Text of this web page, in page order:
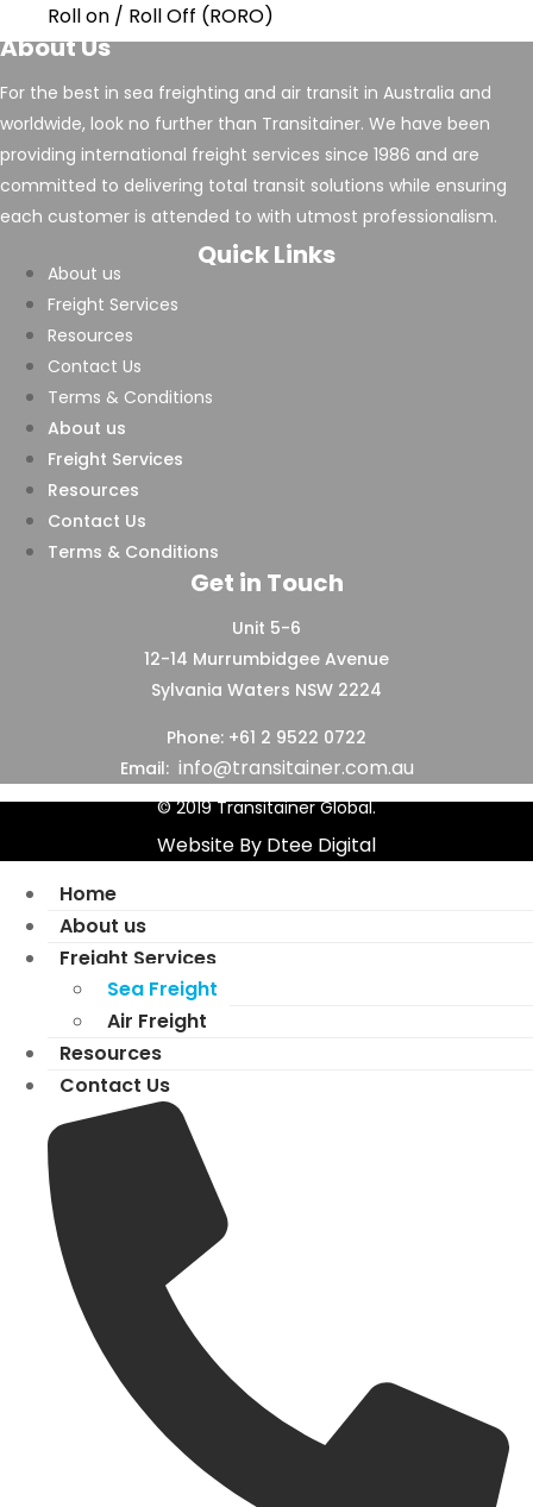
Roll on / Roll Off (RORO)
About Us
For the best in sea freighting and air transit in Australia and
worldwide, look no further than Transitainer. We have been
providing international freight services since 1986 and are
committed to delivering total transit solutions while ensuring
each customer is attended to with utmost professionalism.
Quick Links
About us
Freight Services
Resources
Contact Us
Terms & Conditions
About us
Freight Services
Resources
Contact Us
Terms & Conditions
Get in Touch
Unit 5-6
12-14 Murrumbidgee Avenue
Sylvania Waters NSW 2224
Phone: +61 2 9522 0722
Email: info@transitainer.com.au
© 2019 Transitainer Global.
Website By Dtee Digital
Home
About us
Freight Services
Sea Freight
Air Freight
Resources
Contact Us